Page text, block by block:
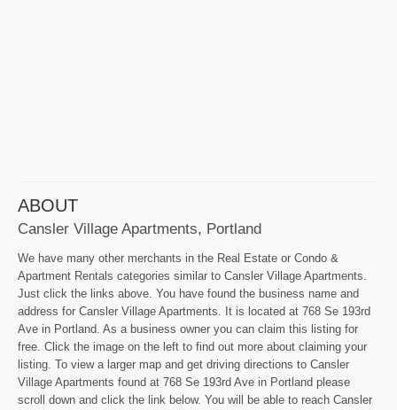
ABOUT
Cansler Village Apartments, Portland
We have many other merchants in the Real Estate or Condo &
Apartment Rentals categories similar to Cansler Village Apartments.
Just click the links above. You have found the business name and
address for Cansler Village Apartments. It is located at 768 Se 193rd
Ave in Portland. As a business owner you can claim this listing for
free. Click the image on the left to find out more about claiming your
listing. To view a larger map and get driving directions to Cansler
Village Apartments found at 768 Se 193rd Ave in Portland please
scroll down and click the link below. You will be able to reach Cansler